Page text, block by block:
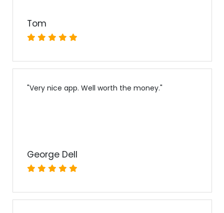
Tom
"Very nice app. Well worth the money."
George Dell